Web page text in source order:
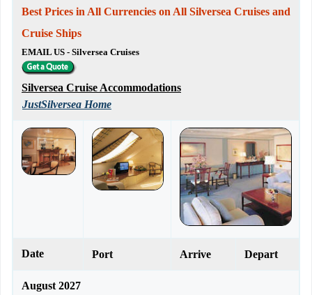
Best Prices in All Currencies on All Silversea Cruises and
Cruise Ships
EMAIL US - Silversea Cruises
Silversea Cruise Accommodations
JustSilversea Home
Date Port Arrive Depart
August 2027